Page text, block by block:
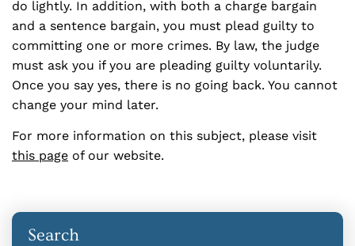
do lightly. In addition, with both a charge bargain
and a sentence bargain, you must plead guilty to
committing one or more crimes. By law, the judge
must ask you if you are pleading guilty voluntarily.
Once you say yes, there is no going back. You cannot
change your mind later.
For more information on this subject, please visit
this page of our website.
Search